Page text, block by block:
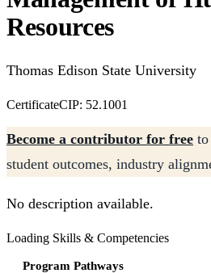
Resources
Thomas Edison State University
CertificateCIP: 52.1001
Become a contributor for free to
student outcomes, industry
No description available.
Loading Skills & Competencies
Program Pathways